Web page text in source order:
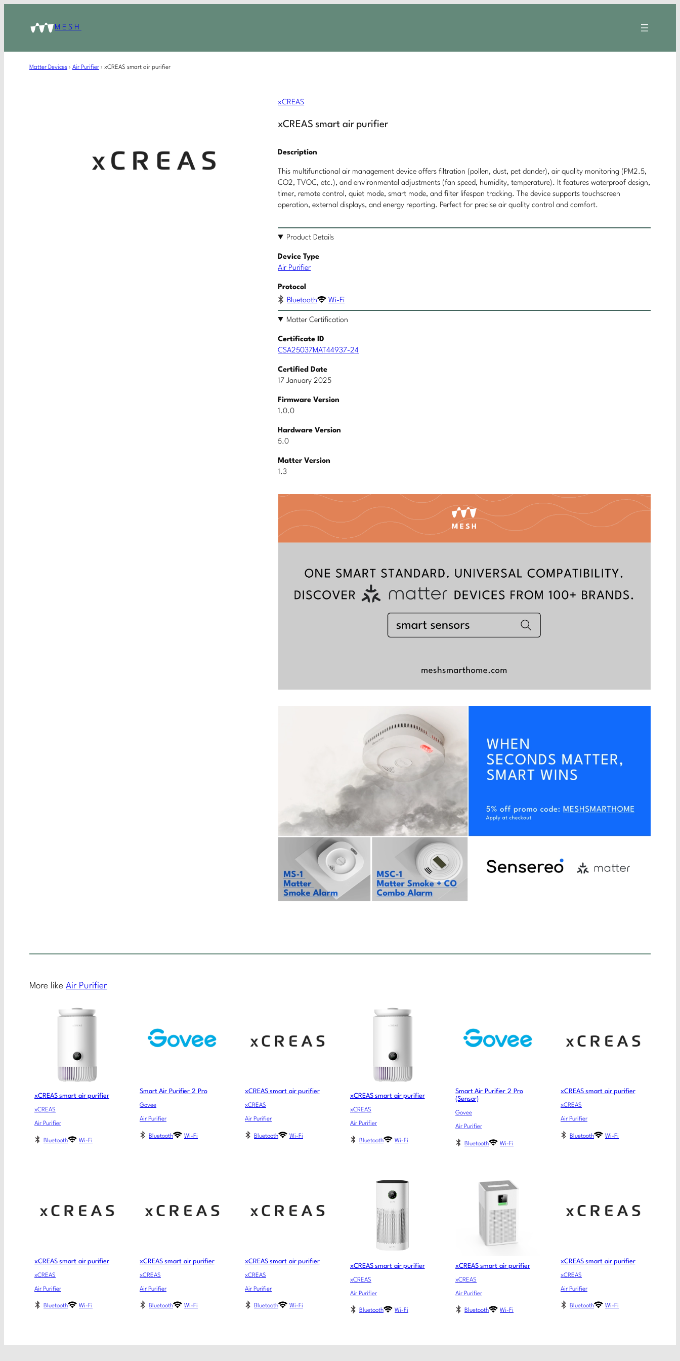
MESH
Matter Devices › Air Purifier › xCREAS smart air purifier
xCREAS
xCREAS smart air purifier
Description
This multifunctional air management device offers filtration (pollen, dust, pet dander), air quality monitoring (PM2.5,
CO2, TVOC, etc.), and environmental adjustments (fan speed, humidity, temperature). It features waterproof design,
timer, remote control, quiet mode, smart mode, and filter lifespan tracking. The device supports touchscreen
operation, external displays, and energy reporting. Perfect for precise air quality control and comfort.
Product Details
Device Type
Air Purifier
Protocol
Bluetooth
Wi-Fi
Matter Certification
Certificate ID
CSA25037MAT44937-24
Certified Date
17 January 2025
Firmware Version
1.0.0
Hardware Version
5.0
Matter Version
1.3
More like Air Purifier
xCREAS smart air purifier
xCREAS
Air Purifier
Bluetooth Wi-Fi
Smart Air Purifier 2 Pro
Govee
Air Purifier
Bluetooth Wi-Fi
xCREAS smart air purifier
xCREAS
Air Purifier
Bluetooth Wi-Fi
xCREAS smart air purifier
xCREAS
Air Purifier
Bluetooth Wi-Fi
Smart Air Purifier 2 Pro
(Sensor)
Govee
Air Purifier
Bluetooth Wi-Fi
xCREAS smart air purifier
xCREAS
Air Purifier
Bluetooth Wi-Fi
xCREAS smart air purifier
xCREAS
Air Purifier
Bluetooth Wi-Fi
xCREAS smart air purifier
xCREAS
Air Purifier
Bluetooth Wi-Fi
xCREAS smart air purifier
xCREAS
Air Purifier
Bluetooth Wi-Fi
xCREAS smart air purifier
xCREAS
Air Purifier
Bluetooth Wi-Fi
xCREAS smart air purifier
xCREAS
Air Purifier
Bluetooth Wi-Fi
xCREAS smart air purifier
xCREAS
Air Purifier
Bluetooth Wi-Fi